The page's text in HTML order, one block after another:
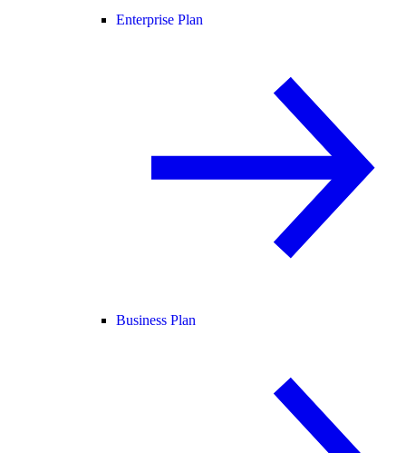
Enterprise Plan
Business Plan